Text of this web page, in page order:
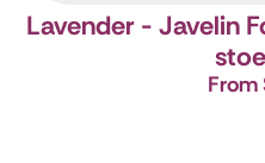
Lavender - Javelin
From